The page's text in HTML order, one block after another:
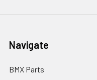
Navigate
BMX Parts